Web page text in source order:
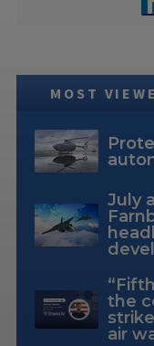
MOST
July
the
air